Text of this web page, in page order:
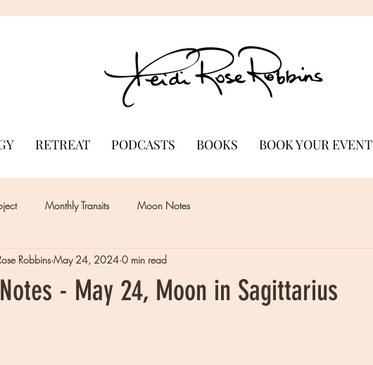
RETREAT PODCASTS BOOKS BOOK YOUR EVENT
Monthly Transits Moon Notes
- May 24, Moon in Sagittarius
Robbins May 24, 2024 0 min read